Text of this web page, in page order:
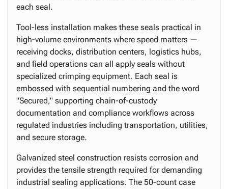
each seal.
Tool-less installation makes these seals practical in
high-volume environments where speed matters —
receiving docks, distribution centers, logistics hubs,
and field operations can all apply seals without
specialized crimping equipment. Each seal is
embossed with sequential numbering and the word
"Secured," supporting chain-of-custody
documentation and compliance workflows across
regulated industries including transportation, utilities,
and secure storage.
Galvanized steel construction resists corrosion and
provides the tensile strength required for demanding
industrial sealing applications. The 50-count case